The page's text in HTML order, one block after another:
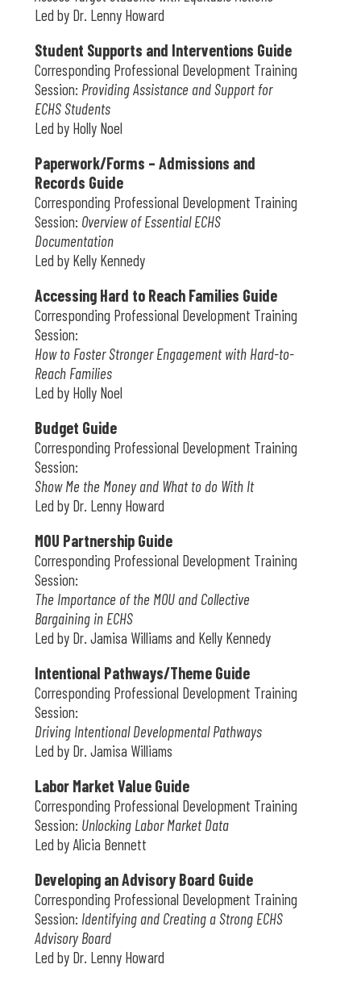
Led by Dr. Lenny Howard
Student Supports and Interventions Guide
Corresponding Professional Development Training
Session: Providing Assistance and Support for
ECHS Students
Led by Holly Noel
Paperwork/Forms – Admissions and
Records Guide
Corresponding Professional Development Training
Session: Overview of Essential ECHS
Documentation
Led by Kelly Kennedy
Accessing Hard to Reach Families Guide
Corresponding Professional Development Training
Session:
How to Foster Stronger Engagement with Hard-to-
Reach Families
Led by Holly Noel
Budget Guide
Corresponding Professional Development Training
Session:
Show Me the Money and What to do With It
Led by Dr. Lenny Howard
MOU Partnership Guide
Corresponding Professional Development Training
Session:
The Importance of the MOU and Collective
Bargaining in ECHS
Led by Dr. Jamisa Williams and Kelly Kennedy
Intentional Pathways/Theme Guide
Corresponding Professional Development Training
Session:
Driving Intentional Developmental Pathways
Led by Dr. Jamisa Williams
Labor Market Value Guide
Corresponding Professional Development Training
Session: Unlocking Labor Market Data
Led by Alicia Bennett
Developing an Advisory Board Guide
Corresponding Professional Development Training
Session: Identifying and Creating a Strong ECHS
Advisory Board
Led by Dr. Lenny Howard